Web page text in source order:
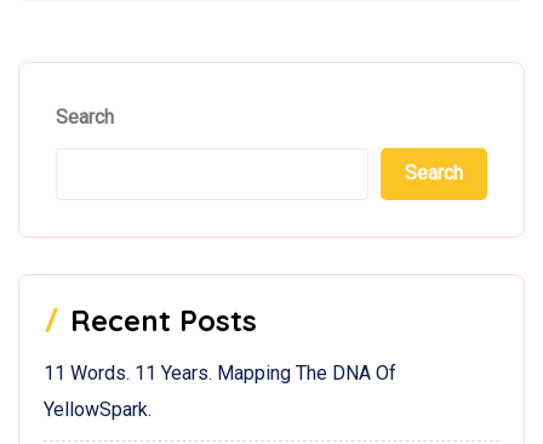
Search
Search
Recent Posts
11 Words. 11 Years. Mapping The DNA Of
YellowSpark.